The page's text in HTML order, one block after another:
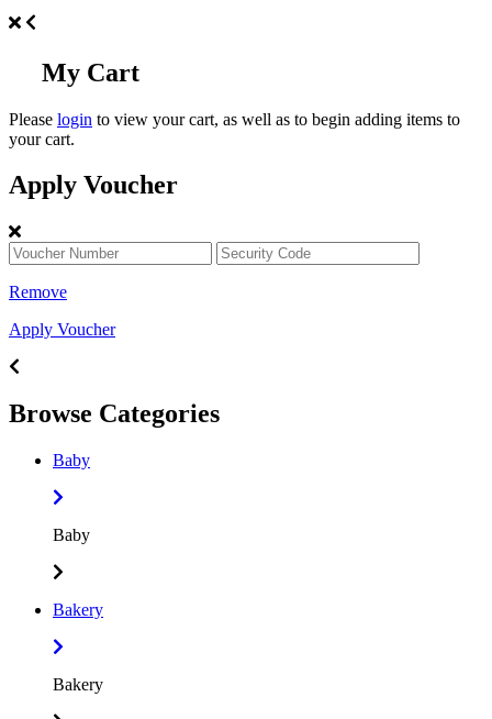
My Cart
Please login to view your cart, as well as to begin adding items to
your cart.
Apply Voucher
Remove
Apply Voucher
Browse Categories
Baby
Baby
Bakery
Bakery